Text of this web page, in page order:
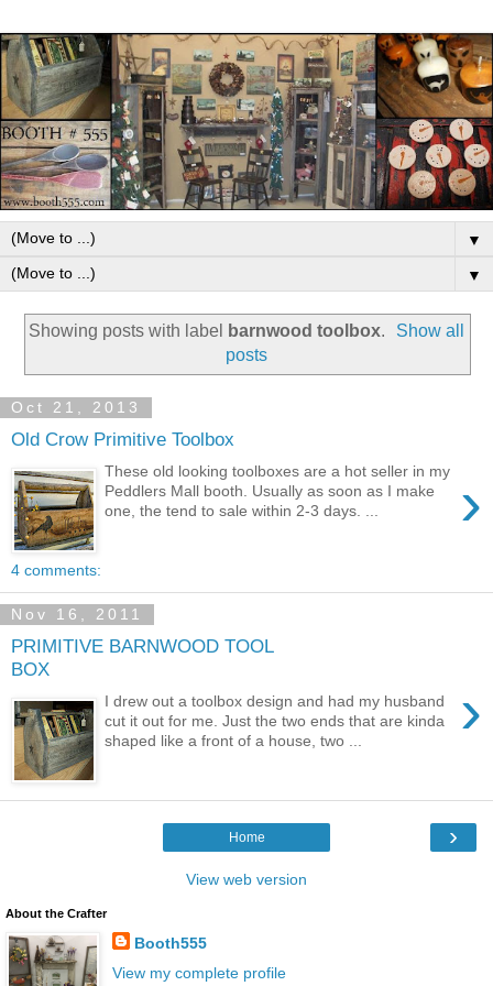
▼
▼
Showing posts with label barnwood toolbox.
Show all
posts
Oct 21, 2013
Old Crow Primitive Toolbox
›
These old looking toolboxes are a hot seller in my
Peddlers Mall booth. Usually as soon as I make
one, the tend to sale within 2-3 days. ...
4 comments:
Nov 16, 2011
PRIMITIVE BARNWOOD TOOL
BOX
›
I drew out a toolbox design and had my husband
cut it out for me. Just the two ends that are kinda
shaped like a front of a house, two ...
›
Home
View web version
About the Crafter
Booth555
View my complete profile